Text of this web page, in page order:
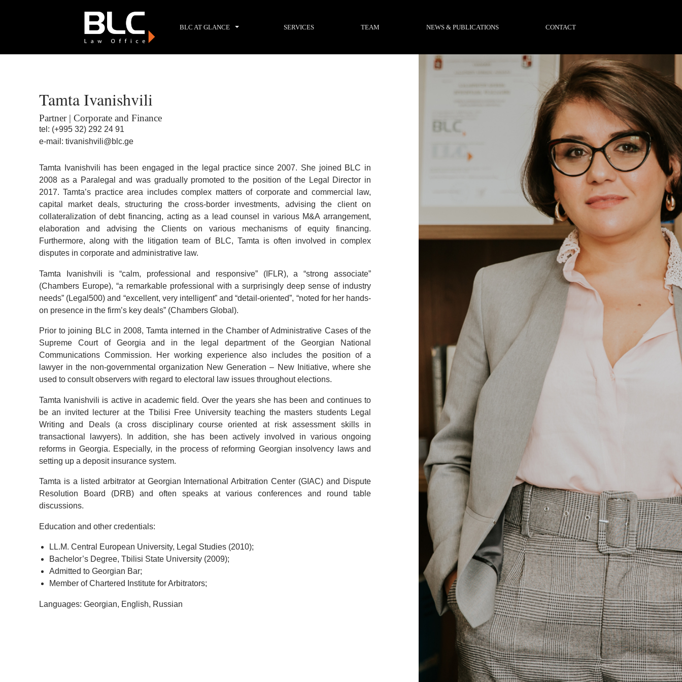
BLC AT GLANCE SERVICES TEAM NEWS & PUBLICATIONS CONTACT
Tamta Ivanishvili
Partner | Corporate and Finance
tel: (+995 32) 292 24 91
e-mail: tivanishvili@blc.ge
Tamta Ivanishvili has been engaged in the legal practice since 2007. She joined BLC in
2008 as a Paralegal and was gradually promoted to the position of the Legal Director in
2017. Tamta’s practice area includes complex matters of corporate and commercial law,
capital market deals, structuring the cross-border investments, advising the client on
collateralization of debt financing, acting as a lead counsel in various M&A arrangement,
elaboration and advising the Clients on various mechanisms of equity financing.
Furthermore, along with the litigation team of BLC, Tamta is often involved in complex
disputes in corporate and administrative law.
Tamta Ivanishvili is“calm, professional and responsive” (IFLR), a“strong associate”
(Chambers Europe), “a remarkable professional with a surprisingly deep sense of industry
needs” (Legal500)and “excellent, very intelligent” and “detail-oriented”, “noted for her hands-
on presence in the firm’s key deals” (Chambers Global).
Prior to joining BLC in 2008, Tamta interned in the Chamber of Administrative Cases of the
Supreme Court of Georgia and in the legal department of the Georgian National
Communications Commission. Her working experience also includes the position of a
lawyer in the non-governmental organization New Generation – New Initiative, where she
used to consult observers with regard to electoral law issues throughout elections.
Tamta Ivanishvili is active in academic field. Over the years she has been and continues to
be an invited lecturer at the Tbilisi Free University teaching the masters students Legal
Writing and Deals (a cross disciplinary course oriented at risk assessment skills in
transactional lawyers). In addition, she has been actively involved in various ongoing
reforms in Georgia. Especially, in the process of reforming Georgian insolvency laws and
setting up a deposit insurance system.
Tamta is a listed arbitrator at Georgian International Arbitration Center (GIAC) and Dispute
Resolution Board (DRB) and often speaks at various conferences and round table
discussions.
Education and other credentials:
LL.M. Central European University, Legal Studies (2010);
Bachelor’s Degree, Tbilisi State University (2009);
Admitted to Georgian Bar;
Member of Chartered Institute for Arbitrators;
Languages: Georgian, English, Russian